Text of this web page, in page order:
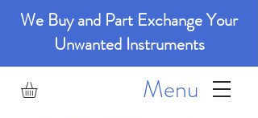
We Buy and Part Exchange Your
Unwanted Instruments
Menu